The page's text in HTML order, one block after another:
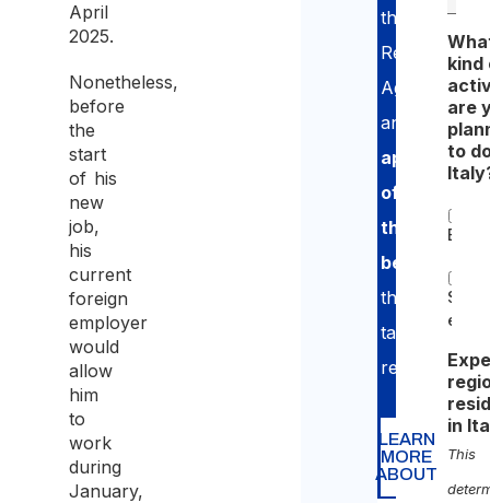
April
2025.
Nonetheless,
before
the
start
of his
new
job,
his
current
foreign
employer
would
allow
him
to
work
during
January,
the
Revenue
Agency
and
application
of
the
benefit
through
tax
return.
LEARN
MORE
ABOUT
kind
are
to
Self-
in
This